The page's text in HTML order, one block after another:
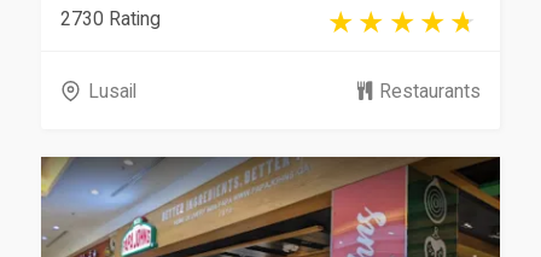
2730 Rating
Lusail Restaurants